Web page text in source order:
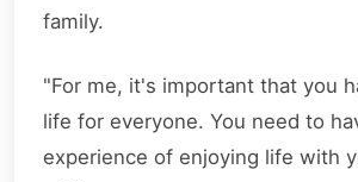
family.
"For me, it's important that you
life for everyone. You need to
experience of enjoying life with